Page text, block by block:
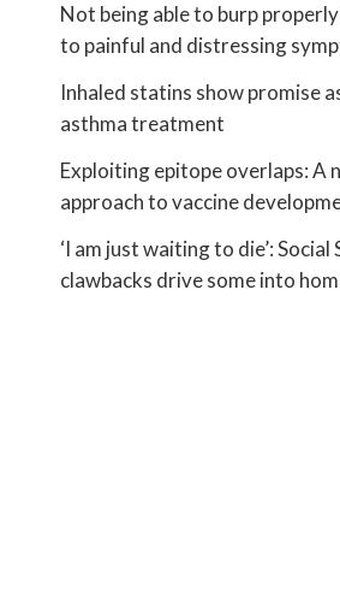
Not being able to burp
to painful and distressing
Inhaled statins show promise
asthma treatment
Exploiting epitope overlaps: A
approach to vaccine
‘I am just waiting to die’: Social
clawbacks drive some into